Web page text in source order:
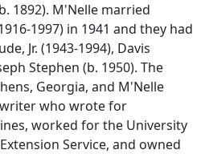
1892). M'Nelle married
1997) in 1941 and they had
Jr. (1943-1994), Davis
Stephen (b. 1950). The
Georgia, and M'Nelle
writer who wrote for
worked for the University
Service, and owned